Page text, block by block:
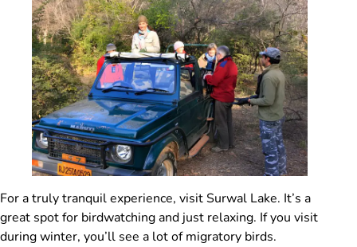
For a truly tranquil experience, visit Surwal Lake. It’s a
great spot for birdwatching and just relaxing. If you visit
during winter, you’ll see a lot of migratory birds.